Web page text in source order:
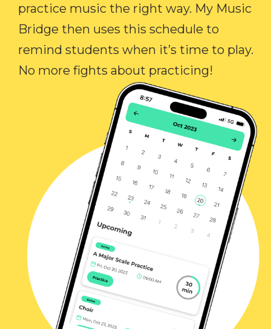
practice music the right way. My Music
Bridge then uses this schedule to
remind students when it’s time to play.
No more fights about practicing!